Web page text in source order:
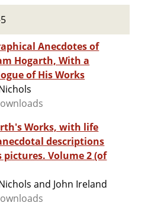
Anecdotes of
Hogarth, With a
of His Works
Works, with life
descriptions
pictures. Volume 2 (of
and John Ireland